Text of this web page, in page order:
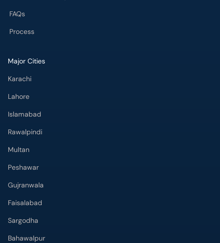
FAQs
Process
Major Cities
Karachi
Lahore
Islamabad
Rawalpindi
Multan
Peshawar
Gujranwala
Faisalabad
Sargodha
Bahawalpur